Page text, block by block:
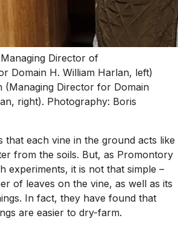
Director of
Domain H. William Harlan, left)
(Managing Director for Domain
right). Photography: Boris
that each vine in the ground acts like
from the soils. But, as Promontory
experiments, it is not that simple –
of leaves on the vine, as well as its
In fact, they have found that
are easier to dry-farm.